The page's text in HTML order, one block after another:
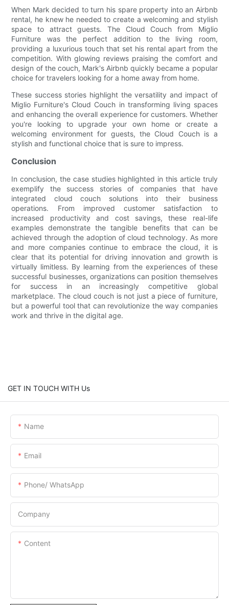
When Mark decided to turn his spare property into an Airbnb
rental, he knew he needed to create a welcoming and stylish
space to attract guests. The Cloud Couch from Miglio
Furniture was the perfect addition to the living room,
providing a luxurious touch that set his rental apart from the
competition. With glowing reviews praising the comfort and
design of the couch, Mark's Airbnb quickly became a popular
choice for travelers looking for a home away from home.
These success stories highlight the versatility and impact of
Miglio Furniture's Cloud Couch in transforming living spaces
and enhancing the overall experience for customers. Whether
you're looking to upgrade your own home or create a
welcoming environment for guests, the Cloud Couch is a
stylish and functional choice that is sure to impress.
Conclusion
In conclusion, the case studies highlighted in this article truly
exemplify the success stories of companies that have
integrated cloud couch solutions into their business
operations. From improved customer satisfaction to
increased productivity and cost savings, these real-life
examples demonstrate the tangible benefits that can be
achieved through the adoption of cloud technology. As more
and more companies continue to embrace the cloud, it is
clear that its potential for driving innovation and growth is
virtually limitless. By learning from the experiences of these
successful businesses, organizations can position themselves
for success in an increasingly competitive global
marketplace. The cloud couch is not just a piece of furniture,
but a powerful tool that can revolutionize the way companies
work and thrive in the digital age.
GET IN TOUCH WITH Us
Name
Email
Phone/ WhatsApp
Company
Content